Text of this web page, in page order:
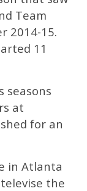
Team
2014-15.
11
seasons
at
for an
in Atlanta
the